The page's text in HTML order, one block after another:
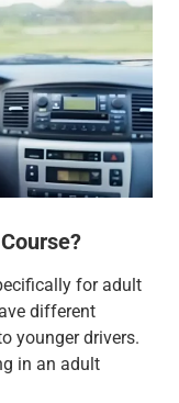
for adult
different
younger drivers.
in an adult